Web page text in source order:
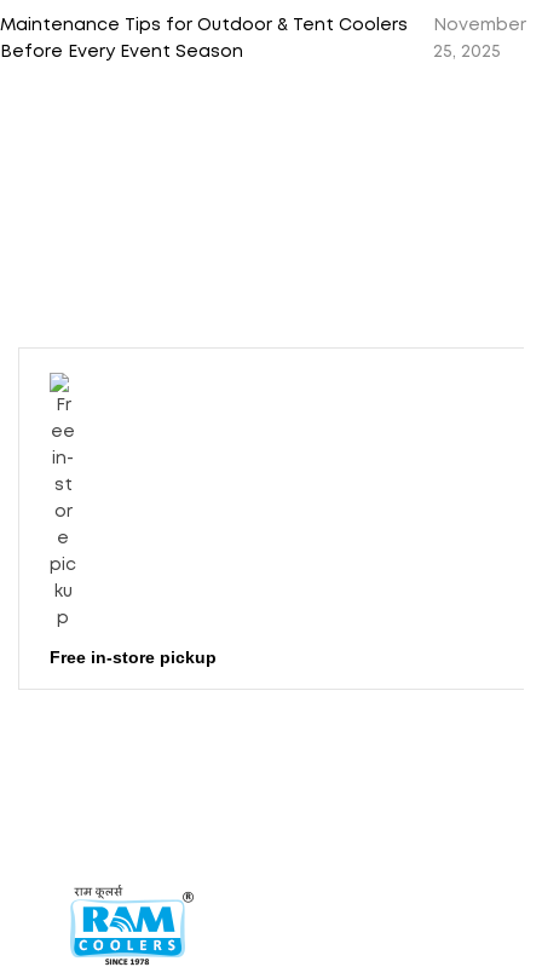
Maintenance Tips for Outdoor & Tent Coolers
Before Every Event Season
November
25, 2025
Free in-store pickup